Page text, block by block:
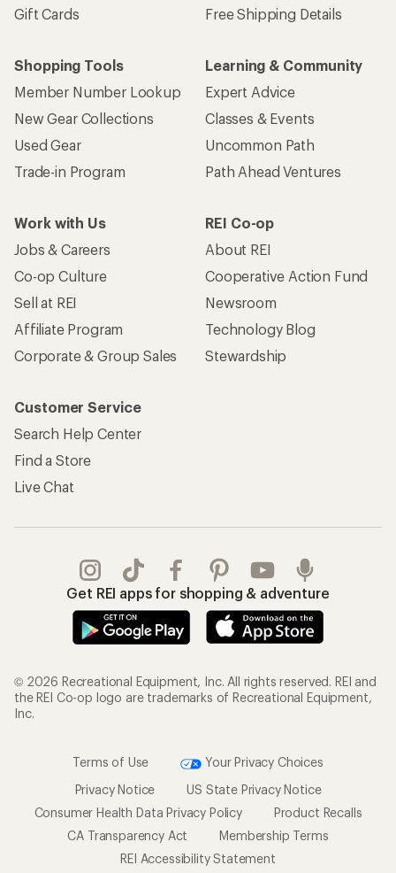
Gift Cards
Free Shipping Details
Shopping Tools
Member Number Lookup
New Gear Collections
Used Gear
Trade-in Program
Learning & Community
Expert Advice
Classes & Events
Uncommon Path
Path Ahead Ventures
Work with Us
Jobs & Careers
Co-op Culture
Sell at REI
Affiliate Program
Corporate & Group Sales
REI Co-op
About REI
Cooperative Action Fund
Newsroom
Technology Blog
Stewardship
Customer Service
Search Help Center
Find a Store
Live Chat
Get REI apps for shopping & adventure
© 2026 Recreational Equipment, Inc. All rights reserved. REI and
the REI Co-op logo are trademarks of Recreational Equipment,
Inc.
Terms of Use
Your Privacy Choices
Privacy Notice
US State Privacy Notice
Consumer Health Data Privacy Policy
Product Recalls
CA Transparency Act
Membership Terms
REI Accessibility Statement